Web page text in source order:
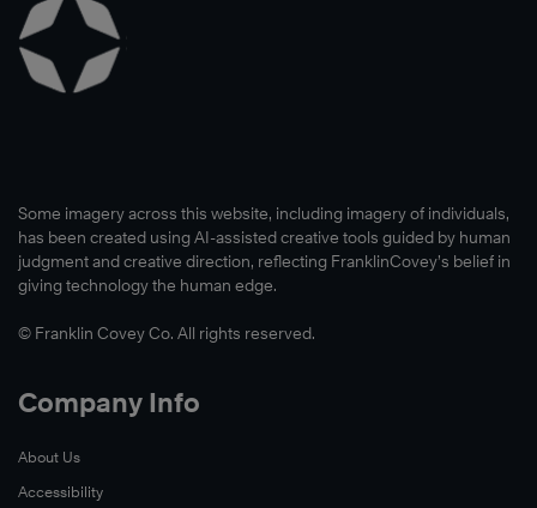
Some imagery across this website, including imagery of individuals,
has been created using AI-assisted creative tools guided by human
judgment and creative direction, reflecting FranklinCovey’s belief in
giving technology the human edge.
© Franklin Covey Co. All rights reserved.
Company Info
About Us
Accessibility